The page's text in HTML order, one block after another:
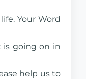
Your Word
going on in
help us to